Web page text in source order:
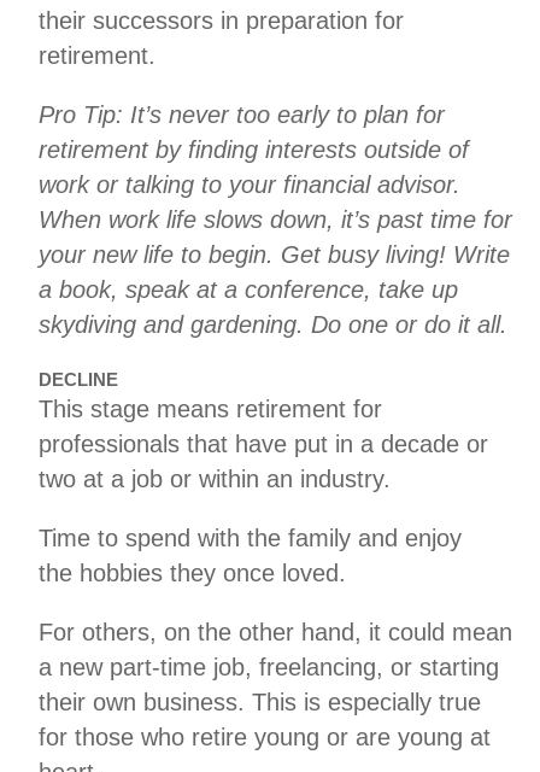
their successors in preparation for
retirement.
Pro Tip: It’s never too early to plan for
retirement by finding interests outside of
work or talking to your financial advisor.
When work life slows down, it’s past time for
your new life to begin. Get busy living! Write
a book, speak at a conference, take up
skydiving and gardening. Do one or do it all.
DECLINE
This stage means retirement for
professionals that have put in a decade or
two at a job or within an industry.
Time to spend with the family and enjoy
the hobbies they once loved.
For others, on the other hand, it could mean
a new part-time job, freelancing, or starting
their own business. This is especially true
for those who retire young or are young at